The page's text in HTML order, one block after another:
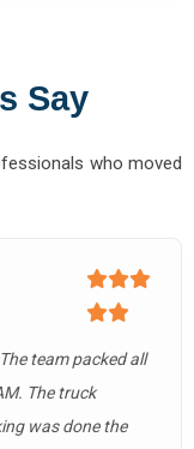
Say
who moved
team packed all
The truck
was done the